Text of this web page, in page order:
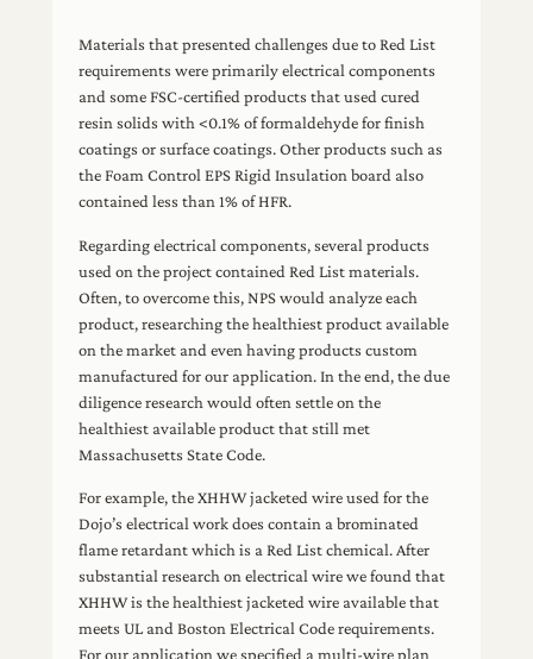
Materials that presented challenges due to Red List
requirements were primarily electrical components
and some FSC-certified products that used cured
resin solids with <0.1% of formaldehyde for finish
coatings or surface coatings. Other products such as
the Foam Control EPS Rigid Insulation board also
contained less than 1% of HFR.
Regarding electrical components, several products
used on the project contained Red List materials.
Often, to overcome this, NPS would analyze each
product, researching the healthiest product available
on the market and even having products custom
manufactured for our application. In the end, the due
diligence research would often settle on the
healthiest available product that still met
Massachusetts State Code.
For example, the XHHW jacketed wire used for the
Dojo’s electrical work does contain a brominated
flame retardant which is a Red List chemical. After
substantial research on electrical wire we found that
XHHW is the healthiest jacketed wire available that
meets UL and Boston Electrical Code requirements.
For our application we specified a multi-wire plan